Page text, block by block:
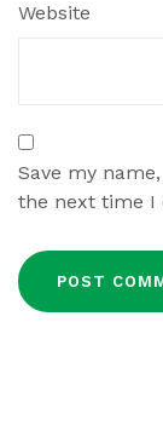
Website
Save my
the next time I